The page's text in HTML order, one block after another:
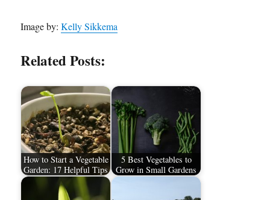
Image by:Kelly Sikkema
Related Posts:
How to Start a Vegetable
Garden: 17 Helpful Tips
5 Best Vegetables to
Grow in Small Gardens